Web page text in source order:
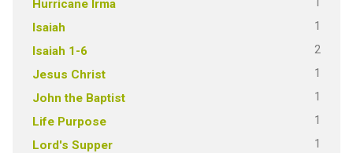
Hurricane Irma 1
Isaiah 1
Isaiah 1-6 2
Jesus Christ 1
John the Baptist 1
Life Purpose 1
Lord's Supper 1